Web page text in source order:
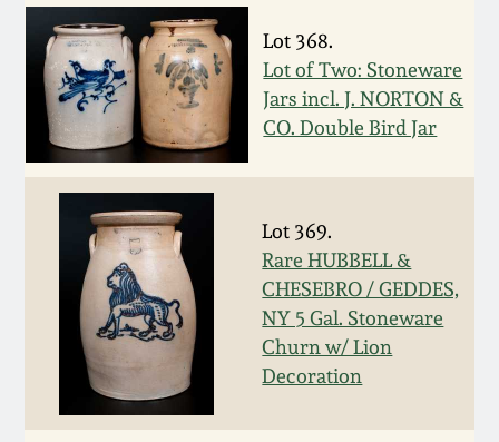
Lot 368.
Lot of Two: Stoneware
Jars incl. J. NORTON &
CO. Double Bird Jar
Lot 369.
Rare HUBBELL &
CHESEBRO / GEDDES,
NY 5 Gal. Stoneware
Churn w/ Lion
Decoration
October 25, 2014
July 19, 2014
March 1, 2014
Nov 2, 2013
July 20, 2013
March 2, 2013
Nov 3, 2012